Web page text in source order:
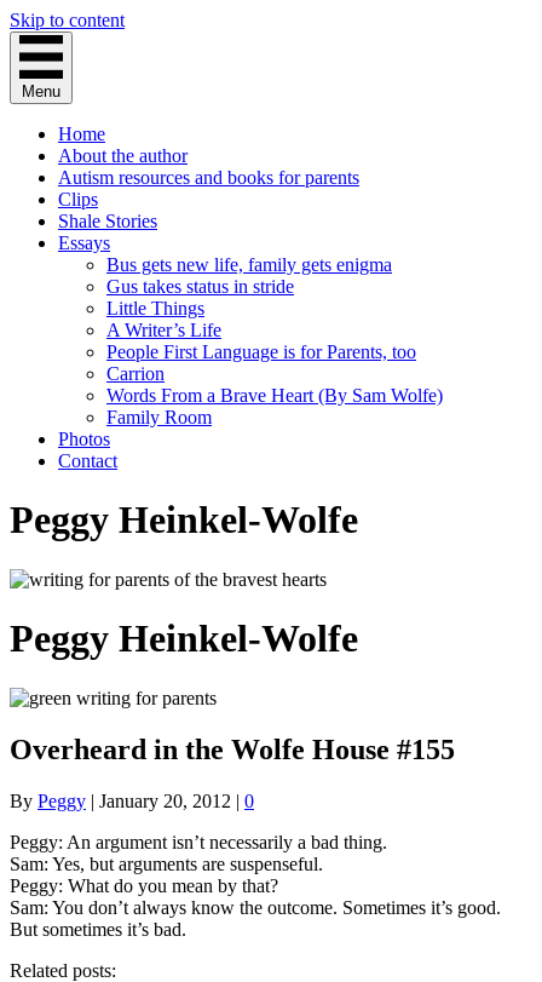
Skip to content
Menu
Home
About the author
Autism resources and books for parents
Clips
Shale Stories
Essays
Bus gets new life, family gets enigma
Gus takes status in stride
Little Things
A Writer’s Life
People First Language is for Parents, too
Carrion
Words From a Brave Heart (By Sam Wolfe)
Family Room
Photos
Contact
Peggy Heinkel-Wolfe
Peggy Heinkel-Wolfe
Overheard in the Wolfe House #155
By Peggy | January 20, 2012 | 0
Peggy: An argument isn’t necessarily a bad thing.
Sam: Yes, but arguments are suspenseful.
Peggy: What do you mean by that?
Sam: You don’t always know the outcome. Sometimes it’s good.
But sometimes it’s bad.
Related posts: